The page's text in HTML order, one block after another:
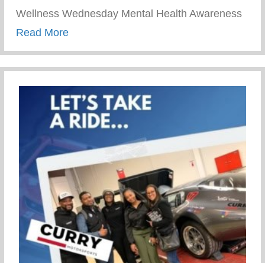
Wellness Wednesday Mental Health Awareness
Read Moreabout Journey To Healing Resilience